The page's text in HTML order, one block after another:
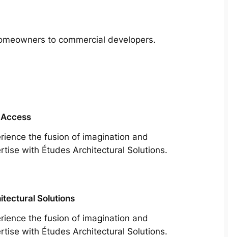
to commercial developers.
the fusion of imagination and
with Études Architectural Solutions.
Solutions
the fusion of imagination and
with Études Architectural Solutions.